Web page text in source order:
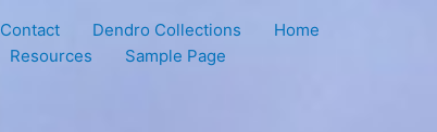
Contact Dendro Collections
Home
Resources Sample Page